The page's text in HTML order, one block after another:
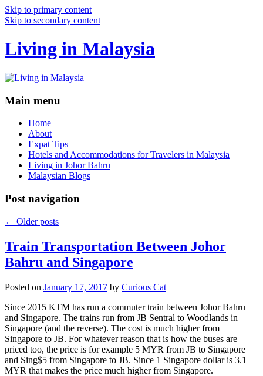
Skip to primary content
Skip to secondary content
Living in Malaysia
Main menu
Home
About
Expat Tips
Hotels and Accommodations for Travelers in Malaysia
Living in Johor Bahru
Malaysian Blogs
Post navigation
← Older posts
Train Transportation Between Johor
Bahru and Singapore
Posted on January 17, 2017 by Curious Cat
Since 2015 KTM has run a commuter train between Johor Bahru
and Singapore. The trains run from JB Sentral to Woodlands in
Singapore (and the reverse). The cost is much higher from
Singapore to JB. For whatever reason that is how the buses are
priced too, the price is for example 5 MYR from JB to Singapore
and Sing$5 from Singapore to JB. Since 1 Singapore dollar is 3.1
MYR that makes the price much higher from Singapore.